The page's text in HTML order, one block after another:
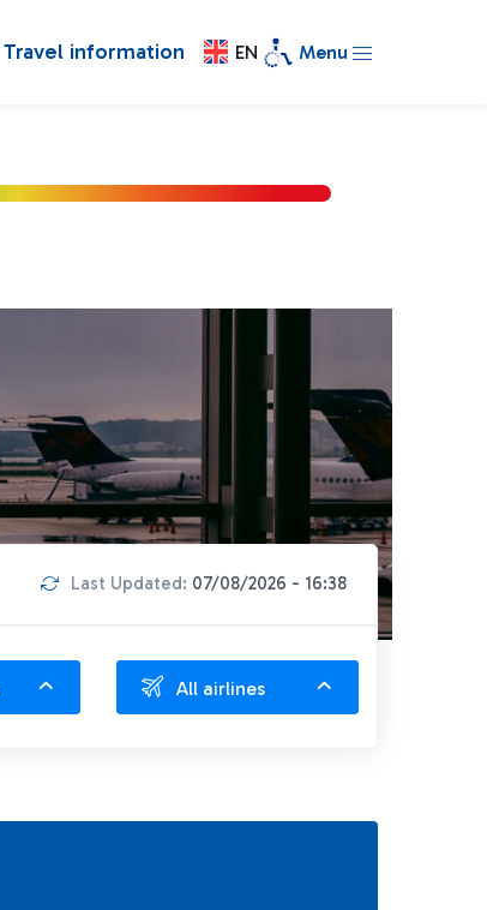
Travel information EN Menu
Last Updated: 07/08/2026 - 16:38
All airlines